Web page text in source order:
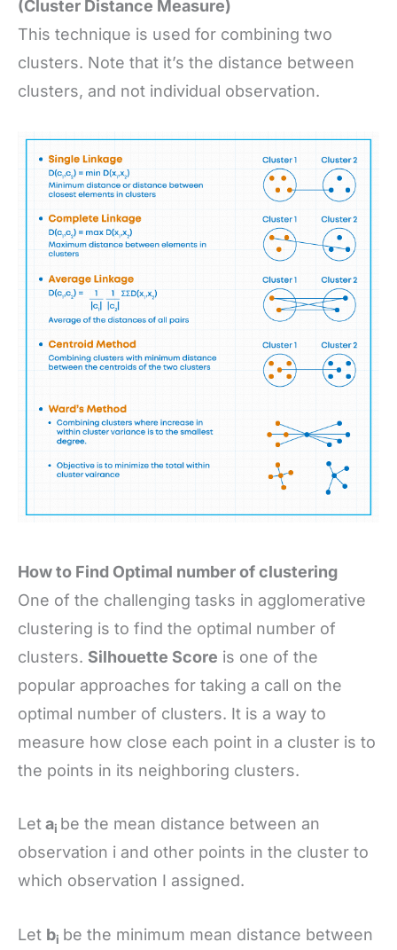
(Cluster Distance Measure)
This technique is used for combining two
clusters. Note that it’s the distance between
clusters, and not individual observation.
How to Find Optimal number of clustering
One of the challenging tasks in agglomerative
clustering is to find the optimal number of
clusters. Silhouette Score is one of the
popular approaches for taking a call on the
optimal number of clusters. It is a way to
measure how close each point in a cluster is to
the points in its neighboring clusters.
Letai be the mean distance between an
observation i and other points in the cluster to
which observation I assigned.
Let bi be the minimum mean distance between